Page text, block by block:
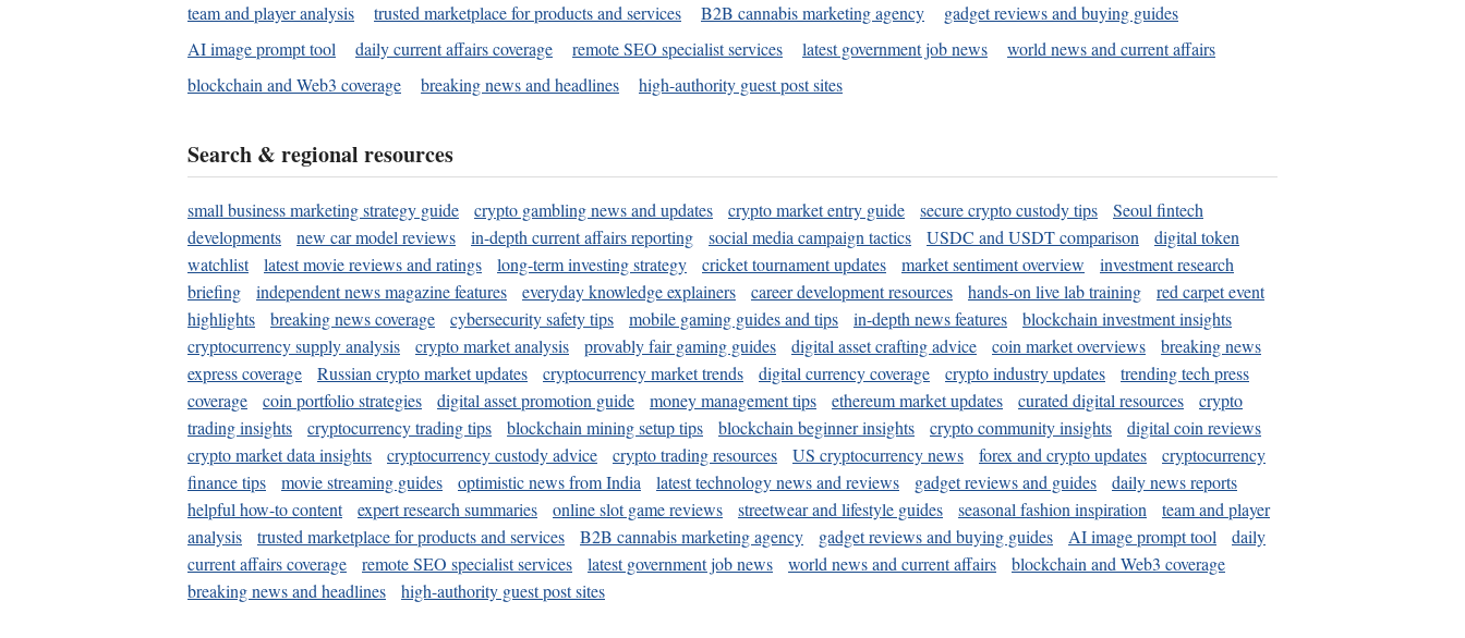
team and player analysis
trusted marketplace for products and services B2B cannabis marketing agency
gadget reviews and buying guides
AI image prompt tool
daily current affairs coverage remote SEO specialist services latest government job news
world news and current affairs
blockchain and Web3 coverage
breaking news and headlines high-authority guest post sites
Search & regional resources
small business marketing strategy guide crypto gambling news and updates crypto market entry guide secure crypto custody tips
Seoul fintech
developments
new car model reviews in-depth current affairs reporting social media campaign tactics USDC and USDT comparison
digital token
watchlist
latest movie reviews and ratings long-term investing strategy cricket tournament updates market sentiment overview
investment research
briefing
independent news magazine features everyday knowledge explainers career development resources hands-on live lab training
red carpet event
highlights
breaking news coverage cybersecurity safety tips mobile gaming guides and tips in-depth news features
blockchain investment insights
cryptocurrency supply analysis
crypto market analysis provably fair gaming guides digital asset crafting advice coin market overviews
breaking news
express coverage
Russian crypto market updates cryptocurrency market trends digital currency coverage crypto industry updates
trending tech press
coverage
coin portfolio strategies digital asset promotion guide money management tips ethereum market updates curated digital resources
crypto
trading insights
cryptocurrency trading tips blockchain mining setup tips blockchain beginner insights crypto community insights
digital coin reviews
crypto market data insights
cryptocurrency custody advice crypto trading resources US cryptocurrency news forex and crypto updates
cryptocurrency
finance tips
movie streaming guides optimistic news from India latest technology news and reviews gadget reviews and guides
daily news reports
helpful how-to content
expert research summaries online slot game reviews streetwear and lifestyle guides seasonal fashion inspiration
team and player
analysis
trusted marketplace for products and services B2B cannabis marketing agency gadget reviews and buying guides AI image prompt tool
daily
current affairs coverage
remote SEO specialist services latest government job news world news and current affairs
blockchain and Web3 coverage
breaking news and headlines
high-authority guest post sites